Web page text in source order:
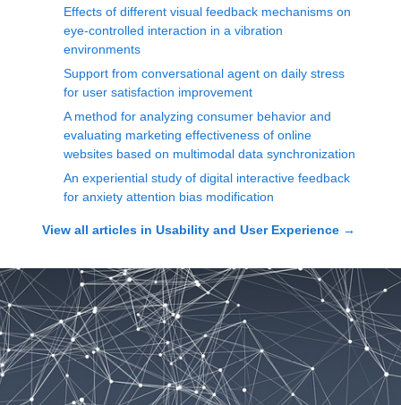
Effects of different visual feedback mechanisms on
eye-controlled interaction in a vibration
environments
Support from conversational agent on daily stress
for user satisfaction improvement
A method for analyzing consumer behavior and
evaluating marketing effectiveness of online
websites based on multimodal data synchronization
An experiential study of digital interactive feedback
for anxiety attention bias modification
View all articles in Usability and User Experience →